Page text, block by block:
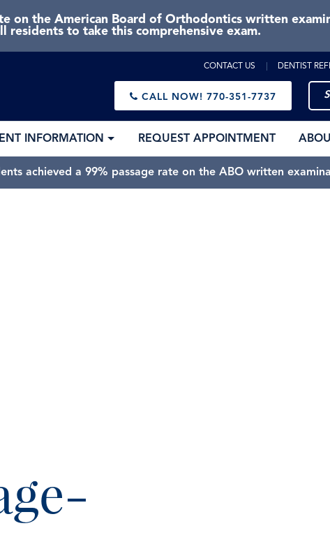
on the American Board of Orthodontics written
residents to take this comprehensive exam.
CONTACT US DENTIST
CALL NOW! 770-351-7737
INFORMATION REQUEST APPOINTMENT
achieved a 99% passage rate on the ABO written